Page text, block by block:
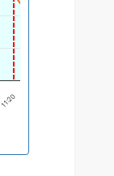
11:20